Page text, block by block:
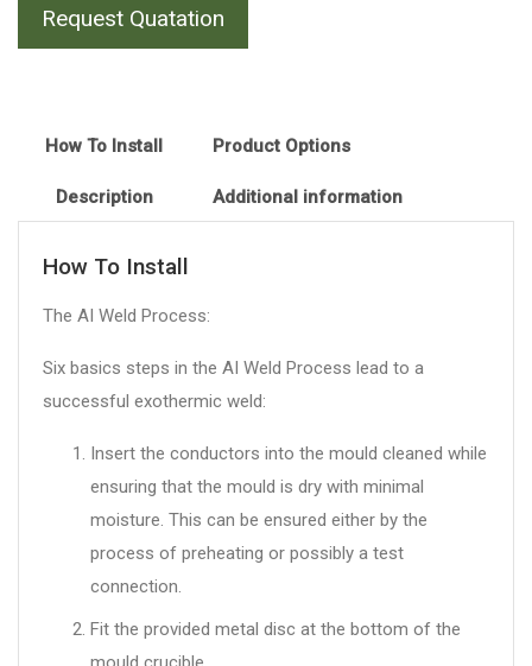
quantity
Request Quatation
How To Install Product Options
Description Additional information
How To Install
The AI Weld Process:
Six basics steps in the AI Weld Process lead to a
successful exothermic weld:
Insert the conductors into the mould cleaned while
ensuring that the mould is dry with minimal
moisture. This can be ensured either by the
process of preheating or possibly a test
connection.
Fit the provided metal disc at the bottom of the